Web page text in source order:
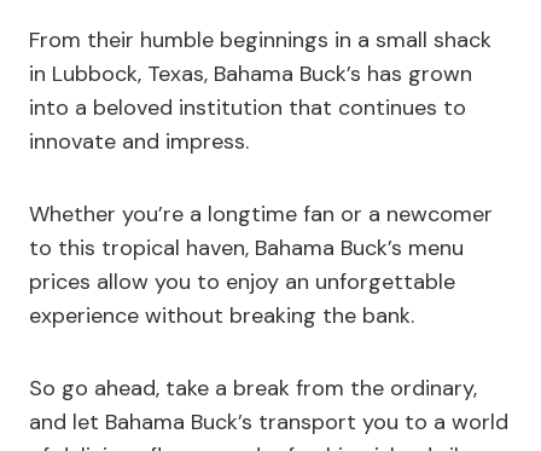
From their humble beginnings in a small shack
in Lubbock, Texas, Bahama Buck’s has grown
into a beloved institution that continues to
innovate and impress.
Whether you’re a longtime fan or a newcomer
to this tropical haven, Bahama Buck’s menu
prices allow you to enjoy an unforgettable
experience without breaking the bank.
So go ahead, take a break from the ordinary,
and let Bahama Buck’s transport you to a world